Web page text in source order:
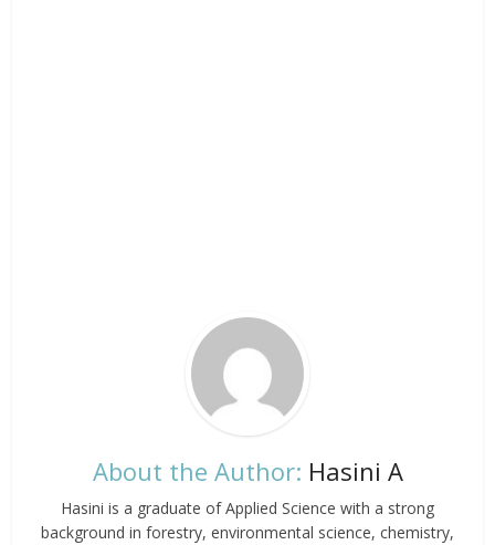
About the Author: Hasini A
Hasini is a graduate of Applied Science with a strong
background in forestry, environmental science, chemistry,